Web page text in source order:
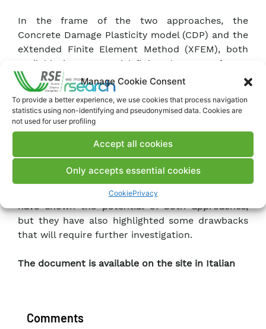
Manage Cookie Consent
To provide a better experience, we use cookies that process navigation
statistics using non-identifying and pseudonymised data. Cookies are
not used for user profiling
Accept all cookies
Only accepts essential cookies
CookiePrivacy
In the frame of the two approaches, the
Concrete Damage Plasticity model (CDP) and the
eXtended Finite Element Method (XFEM), both
available in commercial finite element software
Abaqus, were considered as the most suitable
for the study of concrete dam behaviour.
To apply and compare the two approaches, two
case studies were identified: the static analysis
of a three-dimensional beam subject to bending
Koyna gravity dam subject to horizontal and
vertical seismic forces. These first case studies
have shown the potential of both approaches,
but they have also highlighted some drawbacks
that will require further investigation.
The document is available on the site in Italian
Comments